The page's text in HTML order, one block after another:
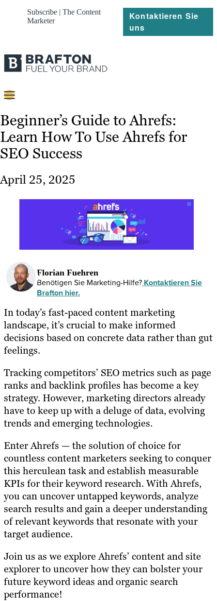
Subscribe | The Content
Marketer
Kontaktieren Sie
uns
Content
Strategie
Platforms
Referenzen
Beginner’s Guide to Ahrefs:
Learn How To Use Ahrefs for
SEO Success
April 25, 2025
Florian Fuehren
Benötigen Sie Marketing-Hilfe? Kontaktieren Sie
Brafton hier.
In today’s fast-paced content marketing
landscape, it’s crucial to make informed
decisions based on concrete data rather than gut
feelings.
Tracking competitors’ SEO metrics such as page
ranks and backlink profiles has become a key
strategy. However, marketing directors already
have to keep up with a deluge of data, evolving
trends and emerging technologies.
Enter Ahrefs — the solution of choice for
countless content marketers seeking to conquer
this herculean task and establish measurable
KPIs for their keyword research. With Ahrefs,
you can uncover untapped keywords, analyze
search results and gain a deeper understanding
of relevant keywords that resonate with your
target audience.
Join us as we explore Ahrefs’ content and site
explorer to uncover how they can bolster your
future keyword ideas and organic search
performance!